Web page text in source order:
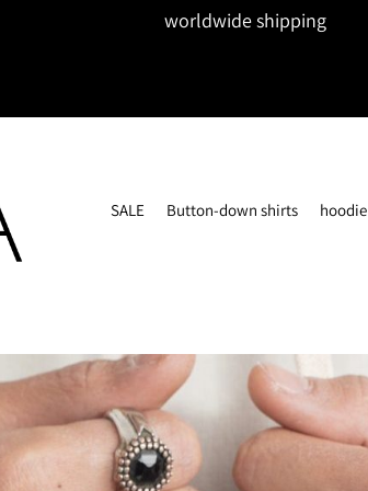
worldwide shipping
SALE Button-down shirts hoodie